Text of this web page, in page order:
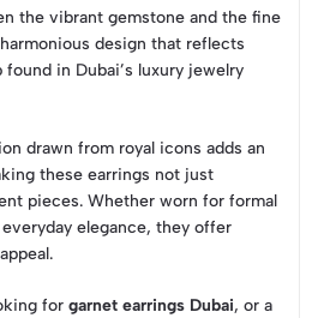
the vibrant gemstone and the fine
design that reflects
in Dubai’s luxury jewelry
drawn from royal icons adds an
these earrings not just
pieces. Whether worn for formal
elegance, they offer
for garnet earrings Dubai, or a